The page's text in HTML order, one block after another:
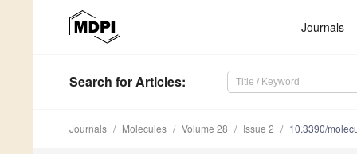
Journals
Search for Articles:
Journals Molecules Volume 28 Issue 2 10.3390/